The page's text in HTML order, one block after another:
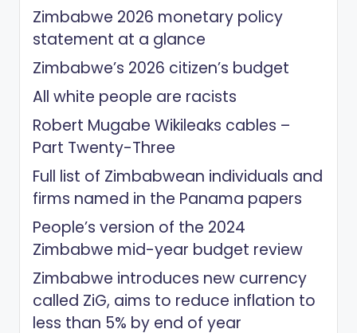
Zimbabwe 2026 monetary policy
statement at a glance
Zimbabwe’s 2026 citizen’s budget
All white people are racists
Robert Mugabe Wikileaks cables –
Part Twenty-Three
Full list of Zimbabwean individuals and
firms named in the Panama papers
People’s version of the 2024
Zimbabwe mid-year budget review
Zimbabwe introduces new currency
called ZiG, aims to reduce inflation to
less than 5% by end of year